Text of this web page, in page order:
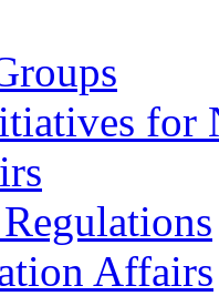
for
Affairs